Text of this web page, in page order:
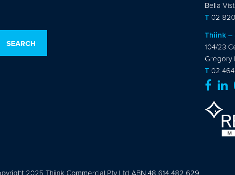
Bella
T 02
Thiink –
104/23
Gregory
T 02
2025 Thiink Commercial Pty Ltd ABN 48 614 482 629